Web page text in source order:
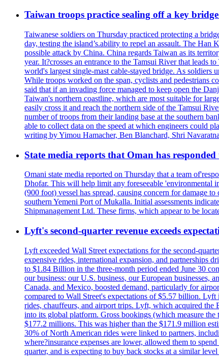
Taiwan troops practice sealing off a key
Taiwanese soldiers on Thursday practiced protecting a
day, testing the island’s.ability to repel an assault. The Han
possible attack by China. China regards Taiwan as its
year. It?crosses an entrance to the Tamsui River that leads
world's largest single-mast cable-stayed bridge. As soldiers
While troops worked on the span, cyclists and pedestrians
said that if an invading force managed to keep open the
Taiwan's northern coastline, which are most suitable for
easily cross it and reach the northern side of the Tamsui
number of troops from their landing base at the southern
able to collect data on the speed at which engineers could
writing by Yimou Hamacher, Ben Blanchard, Shri
State media reports that Oman has
Omani state media reported on Thursday that a team
Dhofar. This will help limit any foreseeable 'environmental
(900 foot) vessel has spread, causing concern for damage
southern Yemeni Port of Mukalla. Initial assessments
Shipmanagement Ltd. These firms, which appear to be
Lyft's second-quarter revenue exceeds
Lyft exceeded Wall Street expectations for the second-
expensive rides, international expansion, and partnerships
to $1.84 Billion in the three-month period ended June 30
our business: our U.S. business, our European
Canada, and Mexico, boosted demand, particularly for
compared to Wall Street's expectations of $5.57 billion.
rides, chauffeurs, and airport trips. Lyft, which acquired the
into its global platform. Gross bookings (which measure
$177.2 millions. This was higher than the $171.9 million
30% of North American rides were linked to partners,
where?insurance expenses are lower, allowed them to
quarter, and is expecting to buy back stocks at a similar